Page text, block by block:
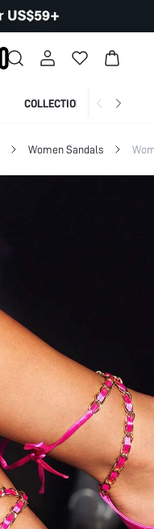
COLLECTION
Women Sandals